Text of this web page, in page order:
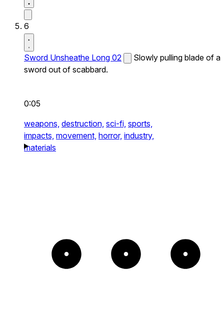
6
Sword Unsheathe Long 02
Slowly pulling blade of a
sword out of scabbard.
0:05
weapons, destruction, sci-fi, sports,
impacts, movement, horror, industry,
materials